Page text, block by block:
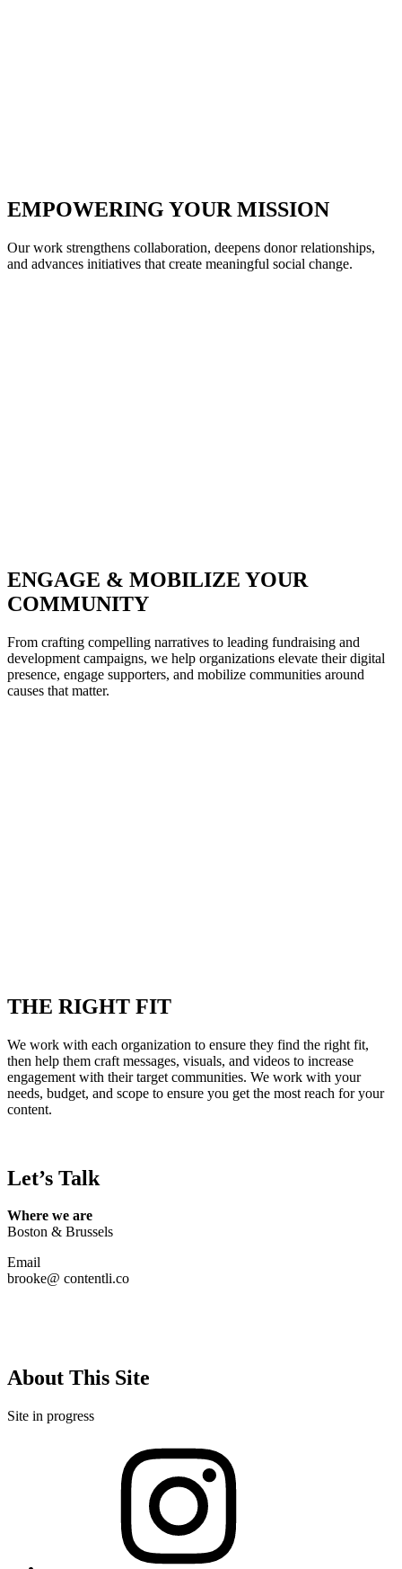
EMPOWERING YOUR MISSION
Our work strengthens collaboration, deepens donor relationships,
and advances initiatives that create meaningful social change.
ENGAGE & MOBILIZE YOUR
COMMUNITY
From crafting compelling narratives to leading fundraising and
development campaigns, we help organizations elevate their digital
presence, engage supporters, and mobilize communities around
causes that matter.
THE RIGHT FIT
We work with each organization to ensure they find the right fit,
then help them craft messages, visuals, and videos to increase
engagement with their target communities. We work with your
needs, budget, and scope to ensure you get the most reach for your
content.
Let’s Talk
Where we are
Boston & Brussels
Email
brooke@ contentli.co
About This Site
Site in progress